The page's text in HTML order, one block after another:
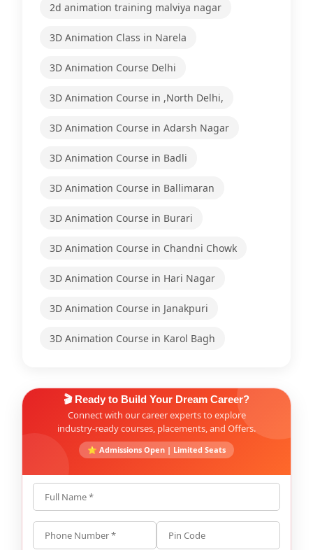
2d animation training malviya nagar
3D Animation Class in Narela
3D Animation Course Delhi
3D Animation Course in ,North Delhi,
3D Animation Course in Adarsh Nagar
3D Animation Course in Badli
3D Animation Course in Ballimaran
3D Animation Course in Burari
3D Animation Course in Chandni Chowk
3D Animation Course in Hari Nagar
3D Animation Course in Janakpuri
3D Animation Course in Karol Bagh
🎬 Ready to Build Your Dream Career?
Connect with our career experts to explore
industry-ready courses, placements, and Offers.
⭐ Admissions Open | Limited Seats
Full Name *
Phone Number * Pin Code